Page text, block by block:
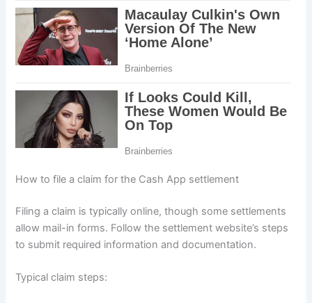
How to file a claim for the Cash App settlement
Filing a claim is typically online, though some settlements
allow mail-in forms. Follow the settlement website’s steps
to submit required information and documentation.
Typical claim steps: